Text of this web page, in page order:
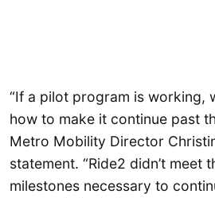
“If a pilot program is working,
how to make it continue past
Metro Mobility Director
statement. “Ride2 didn’t meet
milestones necessary to